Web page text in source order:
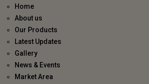
Home
About us
Our Products
Latest Updates
Gallery
News & Events
Market Area